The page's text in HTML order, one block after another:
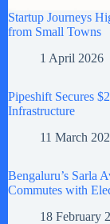
Startup Journeys
from Small Towns
1 April 2026
Pipeshift Secures
Infrastructure
11 March
Bengaluru’s Sarla
Commutes with
18 February